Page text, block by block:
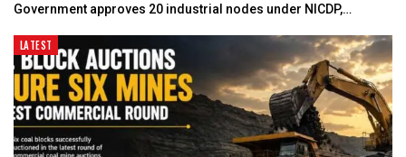
Government approves 20 industrial nodes under NICDP,…
LATEST